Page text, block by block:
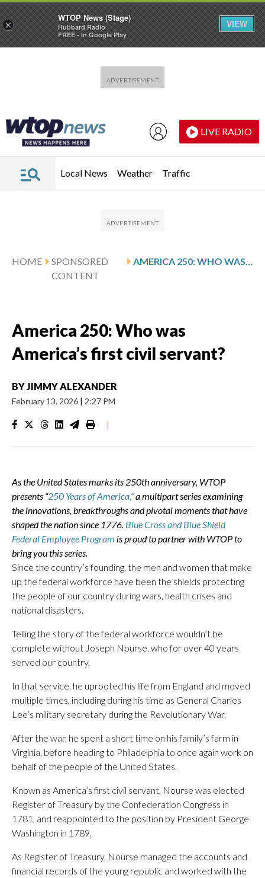
LIVE RADIO
Local News Weather Traffic
HOME
SPONSORED
CONTENT
AMERICA 250: WHO WAS AMERICA’S FIRST CIVIL SERVANT?
America 250: Who was
America’s first civil servant?
BYJIMMY ALEXANDER
February 13, 2026 | 2:27 PM
|
As the United States marks its 250th anniversary, WTOP
presents “250 Years of America,”a multipart series examining
the innovations, breakthroughs and pivotal moments that have
shaped the nation since 1776. Blue Cross and Blue Shield
Federal Employee Program is proud to partner with WTOP to
bring you this series.
Since the country’s founding, the men and women that make
up the federal workforce have been the shields protecting
the people of our country during wars, health crises and
national disasters.
Telling the story of the federal workforce wouldn’t be
complete without Joseph Nourse, who for over 40 years
served our country.
In that service, he uprooted his life from England and moved
multiple times, including during his time as General Charles
Lee’s military secretary during the Revolutionary War.
After the war, he spent a short time on his family’s farm in
Virginia, before heading to Philadelphia to once again work on
behalf of the people of the United States.
Known as America’s first civil servant, Nourse was elected
Register of Treasury by the Confederation Congress in
1781, and reappointed to the position by President George
Washington in 1789.
As Register of Treasury, Nourse managed the accounts and
financial records of the young republic and worked with the
×
WTOP News (Stage)
Hubbard Radio
FREE - In Google Play
VIEW